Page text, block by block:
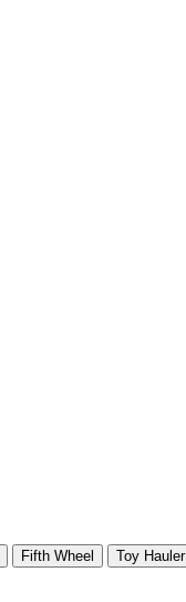
Fifth Wheel Toy Hauler